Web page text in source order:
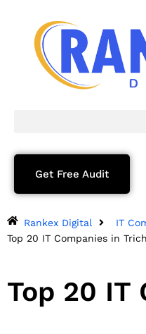
Get Free Audit
Rankex Digital
IT
Top 20 IT Companies in
Top 20 IT